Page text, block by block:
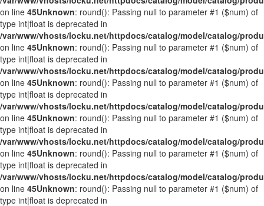
on line 45Unknown: round(): Passing null to parameter #1 ($num) of
type int|float is deprecated in
/var/www/vhosts/locku.net/httpdocs/catalog/model/catalog/
on line 45Unknown: round(): Passing null to parameter #1 ($num) of
type int|float is deprecated in
/var/www/vhosts/locku.net/httpdocs/catalog/model/catalog/
on line 45Unknown: round(): Passing null to parameter #1 ($num) of
type int|float is deprecated in
/var/www/vhosts/locku.net/httpdocs/catalog/model/catalog/
on line 45Unknown: round(): Passing null to parameter #1 ($num) of
type int|float is deprecated in
/var/www/vhosts/locku.net/httpdocs/catalog/model/catalog/
on line 45Unknown: round(): Passing null to parameter #1 ($num) of
type int|float is deprecated in
/var/www/vhosts/locku.net/httpdocs/catalog/model/catalog/
on line 45Unknown: round(): Passing null to parameter #1 ($num) of
type int|float is deprecated in